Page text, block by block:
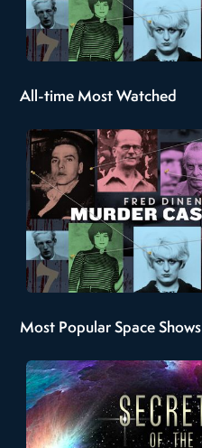
All-time Most Watched
Most Popular Space Shows